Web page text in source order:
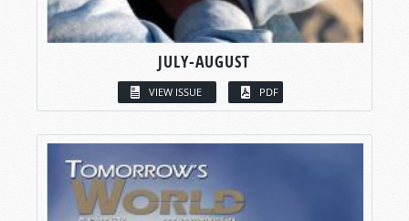
JULY-AUGUST
VIEW ISSUE PDF